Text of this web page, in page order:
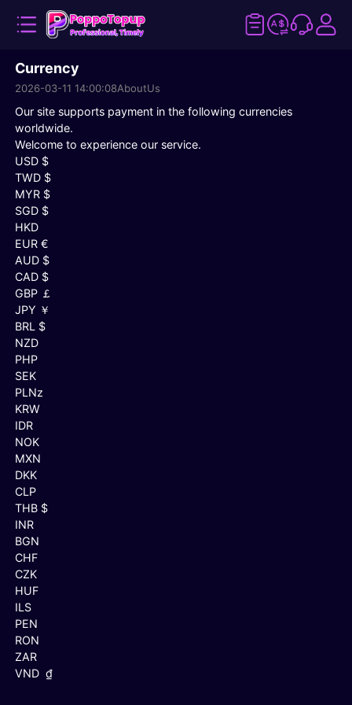
Currency
2026-03-11 14:00:08AboutUs
Our site supports payment in the following currencies
worldwide.
Welcome to experience our service.
USD $
TWD $
MYR $
SGD $
HKD
EUR €
AUD $
CAD $
GBP ￡
JPY ￥
BRL $
NZD
PHP
SEK
PLNz
KRW
IDR
NOK
MXN
DKK
CLP
THB $
INR
BGN
CHF
CZK
HUF
ILS
PEN
RON
ZAR
VND ₫